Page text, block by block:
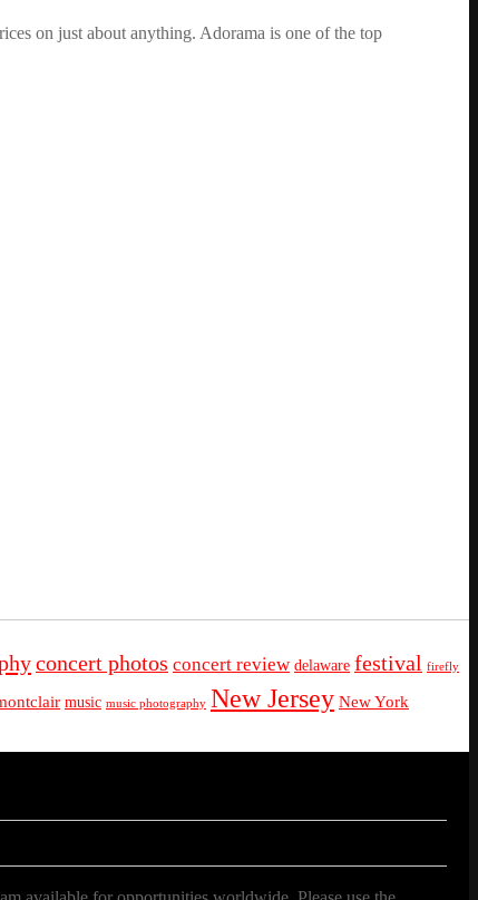
on just about anything. Adorama is one of the top
concert photos concert review delaware festival firefly
music music photography New Jersey New York